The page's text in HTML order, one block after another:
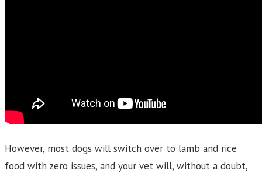
However, most dogs will switch over to lamb and rice
food with zero issues, and your vet will, without a doubt,